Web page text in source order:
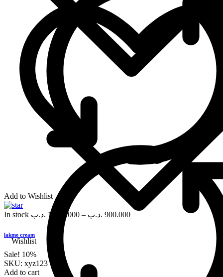
Wishlist
Add to Wishlist
In stock 1,000.000 .د.ب – 900.000 .د.ب
lakme cream
Sale! 10%
SKU: xyz123
Add to cart